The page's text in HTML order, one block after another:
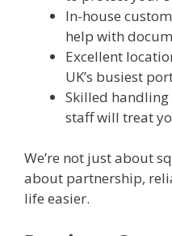
In-house
help with
Excellent
UK’s busiest
Skilled handling
staff will treat
We’re not just about
about partnership,
life easier.